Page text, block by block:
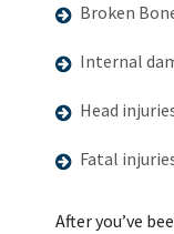
Broken
Internal
Head
Fatal
After you’ve